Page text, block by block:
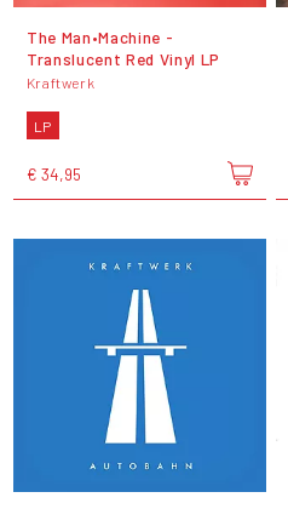
The Man•Machine -
Translucent Red Vinyl LP
Kraftwerk
LP
€ 34,95